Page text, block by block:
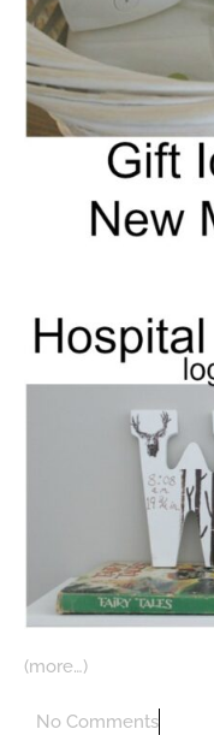
(more…)
No Comments